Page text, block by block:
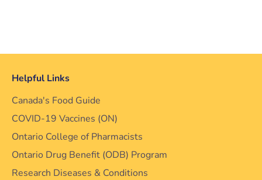
Helpful Links
Canada's Food Guide
COVID-19 Vaccines (ON)
Ontario College of Pharmacists
Ontario Drug Benefit (ODB) Program
Research Diseases & Conditions